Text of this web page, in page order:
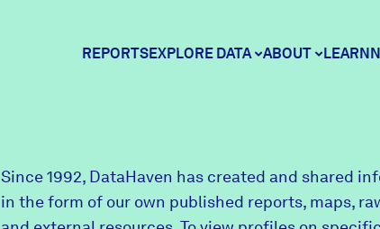
REPORTSEXPLORE DATA ABOUT LEARN
Community Profiles
Contact
Since 1992, DataHaven has created and shared
in the form of our own published reports, maps,